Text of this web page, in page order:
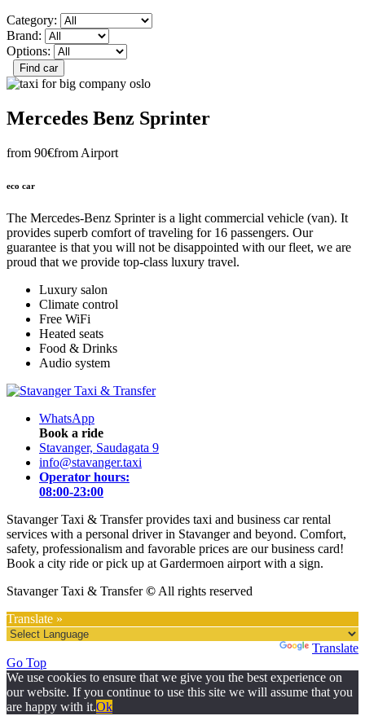
Category:
Brand:
Options:
Mercedes Benz Sprinter
from 90€from Airport
eco car
The Mercedes-Benz Sprinter is a light commercial vehicle (van). It
provides superb comfort of traveling for 16 passengers. Our
guarantee is that you will not be disappointed with our fleet, we are
proud that we provide top-class luxury travel.
Luxury salon
Climate control
Free WiFi
Heated seats
Food & Drinks
Audio system
WhatsApp
Book a ride
Stavanger, Saudagata 9
info@stavanger.taxi
Operator hours:
08:00-23:00
Stavanger Taxi & Transfer provides taxi and business car rental
services with a personal driver in Stavanger and beyond. Comfort,
safety, professionalism and favorable prices are our business card!
Book a city ride or pick up at Gardermoen airport with a sign.
Stavanger Taxi & Transfer© All rights reserved
Translate »
Translate
Go Top
We use cookies to ensure that we give you the best experience on
our website. If you continue to use this site we will assume that you
are happy with it.Ok